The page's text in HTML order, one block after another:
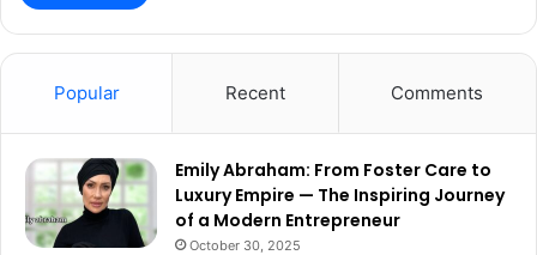
Popular Recent Comments
Emily Abraham: From Foster Care to
Luxury Empire — The Inspiring Journey
of a Modern Entrepreneur
October 30, 2025